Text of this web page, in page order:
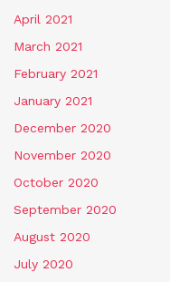
April 2021
March 2021
February 2021
January 2021
December 2020
November 2020
October 2020
September 2020
August 2020
July 2020